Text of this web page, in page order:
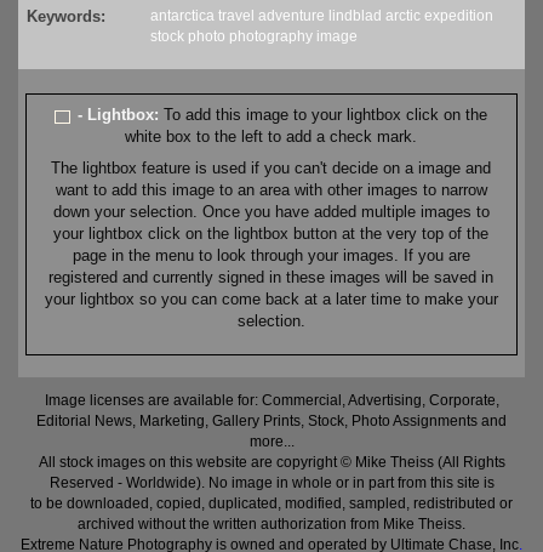
Keywords: antarctica travel adventure lindblad arctic expedition
stock photo photography image
- Lightbox:To add this image to your lightbox click on the
white box to the left to add a check mark.
The lightbox feature is used if you can't decide on a image and
want to add this image to an area with other images to narrow
down your selection. Once you have added multiple images to
your lightbox click on the lightbox button at the very top of the
page in the menu to look through your images. If you are
registered and currently signed in these images will be saved in
your lightbox so you can come back at a later time to make your
selection.
Image licenses are available for: Commercial, Advertising, Corporate,
Editorial News, Marketing, Gallery Prints, Stock, Photo Assignments and
more...
All stock images on this website are copyright © Mike Theiss (All Rights
Reserved - Worldwide). No image in whole or in part from this site is
to be downloaded, copied, duplicated, modified, sampled, redistributed or
archived without the written authorization from Mike Theiss.
Extreme Nature Photography is owned and operated by Ultimate Chase, Inc.